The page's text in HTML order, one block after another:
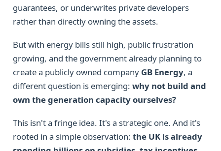
guarantees, or underwrites private developers
rather than directly owning the assets.
But with energy bills still high, public frustration
growing, and the government already planning to
create a publicly owned company GB Energy, a
different question is emerging: why not build and
own the generation capacity ourselves?
This isn't a fringe idea. It's a strategic one. And it's
rooted in a simple observation: the UK is already